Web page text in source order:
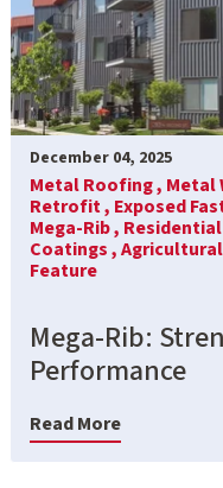
December 04, 2025
Metal Roofing , Metal
Retrofit , Exposed
Mega-Rib ,
Coatings ,
Feature
Mega-Rib:
Performance
Read More